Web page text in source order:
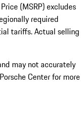
(MSRP) excludes
required
tariffs. Actual selling
may not accurately
Center for more